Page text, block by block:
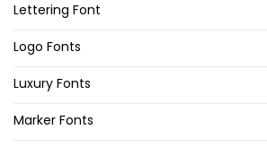
Lettering Font
Logo Fonts
Luxury Fonts
Marker Fonts